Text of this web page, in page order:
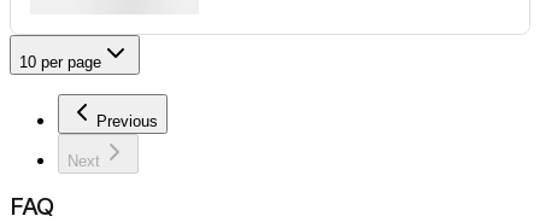
10 per page
Previous
Next
FAQ